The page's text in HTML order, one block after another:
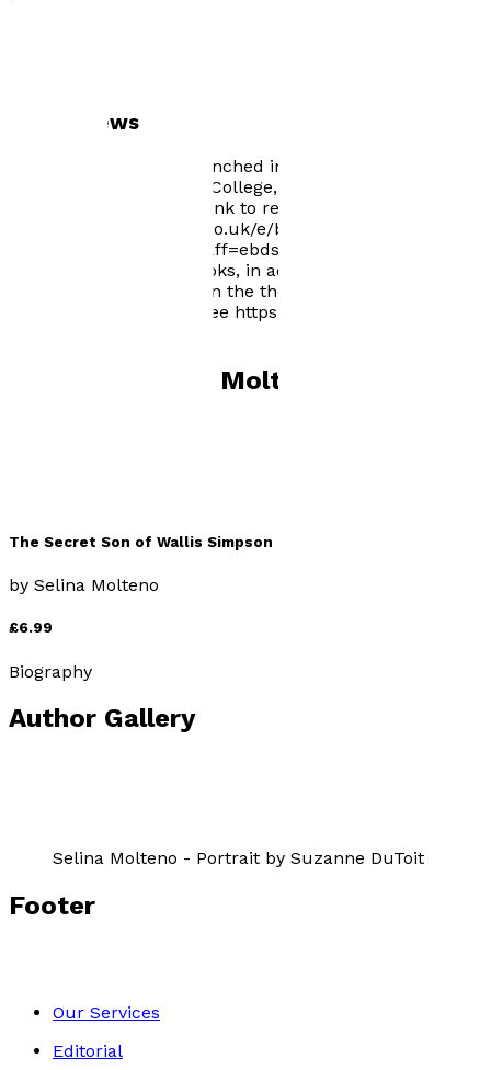
Author news
Selina's book will be launched in an exciting "Three
books event" at Kellogg College, Oxford University, on 1
June 2022. Follow this link to reserve your free place:
https://www.eventbrite.co.uk/e/books-launch-event-
tickets-329602097747?aff=ebdssbdestsearch Selina
has selected 5 other books, in addition to The Secret
Son of Wallis Simpson on the theme of white Africans
for the Shepherd site. See https://shepherd.com/best-
Selina Molteno
The Secret Son of Wallis Simpson
by Selina Molteno
£6.99
Biography
Author Gallery
Selina Molteno - Portrait by Suzanne DuToit
Footer
Our Services
Editorial